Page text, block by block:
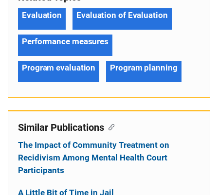
Evaluation Evaluation of Evaluation
Performance measures
Program evaluation Program planning
Similar Publications
The Impact of Community Treatment on
Recidivism Among Mental Health Court
Participants
A Little Bit of Time in Jail